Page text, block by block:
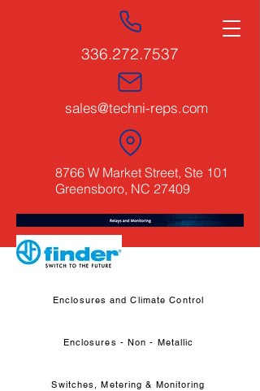
336.272.7537
sales@techni-reps.com
8766 W Market Street, Ste 101
Greensboro, NC 27409
Enclosures and Climate Control
Enclosures - Non - Metallic
Switches, Metering & Monitoring